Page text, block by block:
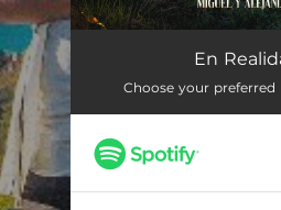
En
Choose your preferred